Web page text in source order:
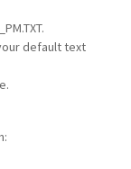
default text